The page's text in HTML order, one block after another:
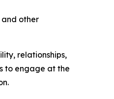
and other
relationships,
to engage at the